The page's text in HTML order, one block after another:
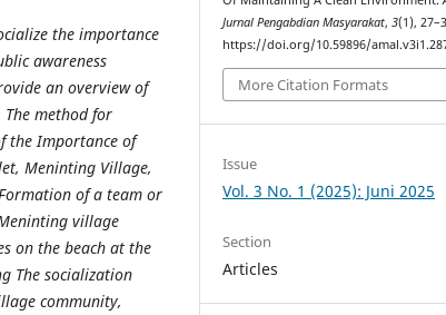
the importance
awareness
an overview of
method for
the Importance of
Meninting Village,
of a team or
village
on the beach at the
The socialization
community,
Jurnal Pengabdian Masyarakat,3(1),
https://doi.org/10.59896/
More Citation Formats
Issue
Vol. 3 No. 1 (2025): Juni 2025
Section
Articles